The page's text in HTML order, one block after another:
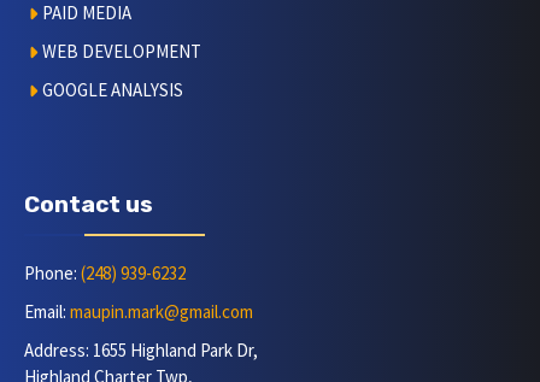
PAID MEDIA
WEB DEVELOPMENT
GOOGLE ANALYSIS
Contact us
Phone: (248) 939-6232
Email: maupin.mark@gmail.com
Address: 1655 Highland Park Dr,
Highland Charter Twp,